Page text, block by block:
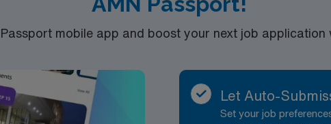
mobile app and boost your next job application
Let Auto-
Set your job